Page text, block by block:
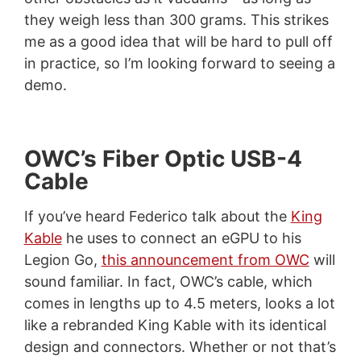
they weigh less than 300 grams. This strikes
me as a good idea that will be hard to pull off
in practice, so I’m looking forward to seeing a
demo.
OWC’s Fiber Optic USB-4
Cable
If you’ve heard Federico talk about the King
Kablehe uses to connect an eGPU to his
Legion Go, this announcement from OWC will
sound familiar. In fact, OWC’s cable, which
comes in lengths up to 4.5 meters, looks a lot
like a rebranded King Kable with its identical
design and connectors. Whether or not that’s